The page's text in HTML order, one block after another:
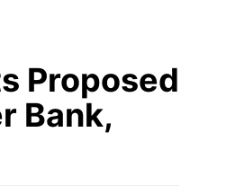
Proposed
Bank,